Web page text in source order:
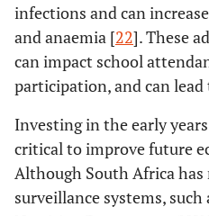
infections and can
and anaemia [22]. These
can impact school
participation, and can
Investing in the early
critical to improve future
Although South Africa
surveillance systems,